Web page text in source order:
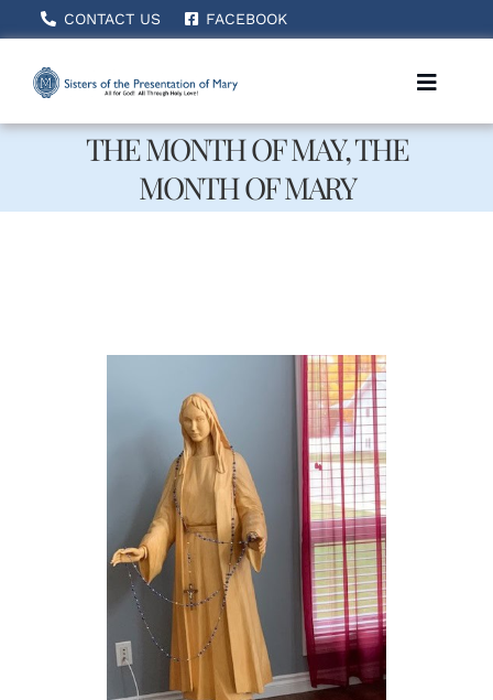
to
CONTACT US FACEBOOK
Toggle
Becoming A Sister
THE MONTH OF MAY, THE
MONTH OF MARY